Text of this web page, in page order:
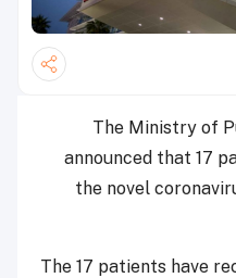
The Ministry of
announced that 17
the novel
The 17 patients have